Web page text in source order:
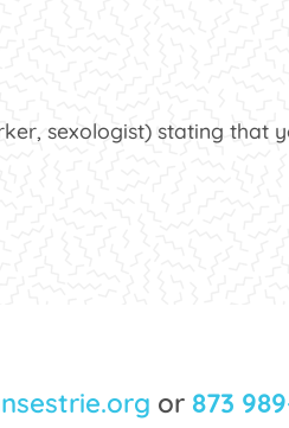
sexologist) stating that
or 873